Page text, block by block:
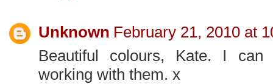
Unknown February 21, 2010 at
Beautiful colours, Kate. I
working with them. x